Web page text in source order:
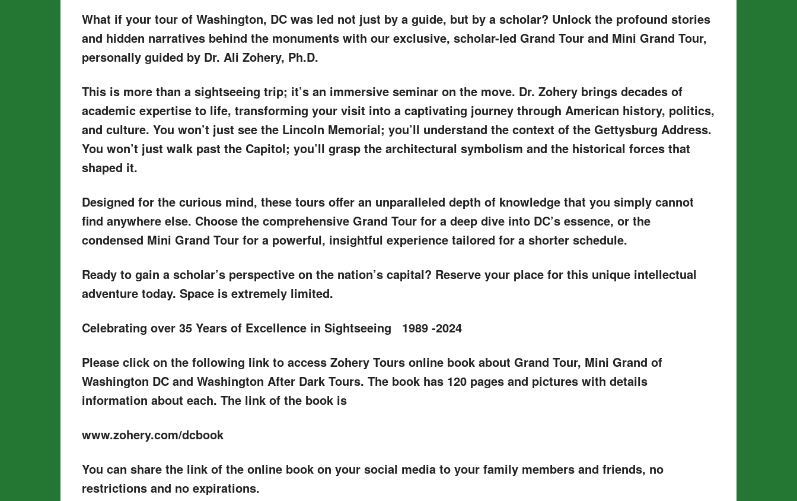
What if your tour of Washington, DC was led not just by a guide, but by a scholar? Unlock the profound stories
and hidden narratives behind the monuments with our exclusive, scholar-led Grand Tour and Mini Grand Tour,
personally guided by Dr. Ali Zohery, Ph.D.
This is more than a sightseeing trip; it’s an immersive seminar on the move. Dr. Zohery brings decades of
academic expertise to life, transforming your visit into a captivating journey through American history, politics,
and culture. You won’t just see the Lincoln Memorial; you’ll understand the context of the Gettysburg Address.
You won’t just walk past the Capitol; you’ll grasp the architectural symbolism and the historical forces that
shaped it.
Designed for the curious mind, these tours offer an unparalleled depth of knowledge that you simply cannot
find anywhere else. Choose the comprehensive Grand Tour for a deep dive into DC’s essence, or the
condensed Mini Grand Tour for a powerful, insightful experience tailored for a shorter schedule.
Ready to gain a scholar’s perspective on the nation’s capital? Reserve your place for this unique intellectual
adventure today. Space is extremely limited.
Celebrating over 35 Years of Excellence in Sightseeing 1989 -2024
Please click on the following link to access Zohery Tours online book about Grand Tour, Mini Grand of
Washington DC and Washington After Dark Tours. The book has 120 pages and pictures with details
information about each. The link of the book is
www.zohery.com/dcbook
You can share the link of the online book on your social media to your family members and friends, no
restrictions and no expirations.